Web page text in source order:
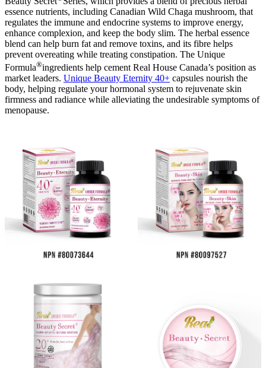
essence nutrients, including Canadian Wild Chaga mushroom, that
regulates the immune and endocrine systems to improve energy,
enhance complexion, and keep the body slim. The herbal essence
blend can help burn fat and remove toxins, and its fibre helps
prevent overeating while treating constipation. The Unique
Formula®ingredients help cement Real House Canada’s position as
market leaders. Unique Beauty Eternity 40+ capsules nourish the
body, helping regulate your hormonal system to rejuvenate skin
firmness and radiance while alleviating the undesirable symptoms of
menopause.